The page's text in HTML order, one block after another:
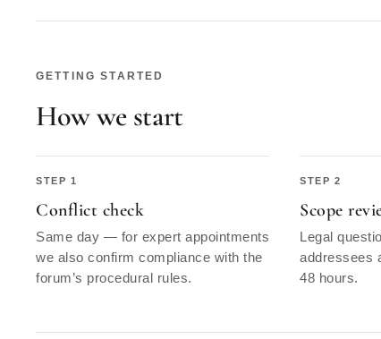
GETTING STARTED
How we start
Conflict check
Same day — for expert appointments
we also confirm compliance with the
forum’s procedural rules.
Scope
Legal
addressees
48 hours.